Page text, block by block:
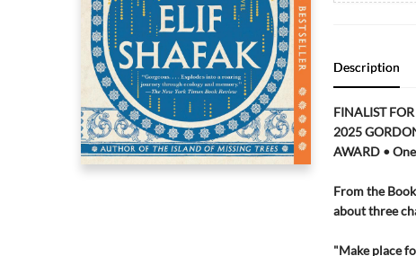
Description
FINALIST
2025
AWARD •
From the
about three
"Make place